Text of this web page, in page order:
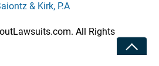
& Kirk, P.A
All Rights